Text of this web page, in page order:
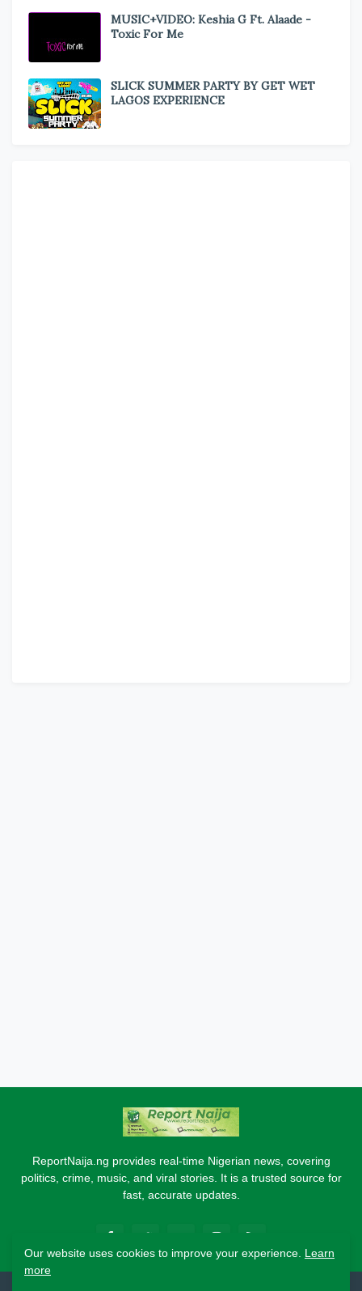
MUSIC+VIDEO: Keshia G Ft. Alaade -
Toxic For Me
SLICK SUMMER PARTY BY GET WET
LAGOS EXPERIENCE
ReportNaija.ng provides real-time Nigerian news, covering
politics, crime, music, and viral stories. It is a trusted source for
fast, accurate updates.
Our website uses cookies to improve your experience. Learn
more